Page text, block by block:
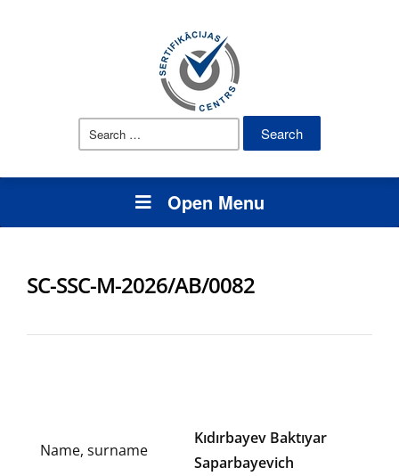
Search
Open Menu
SC-SSC-M-2026/AB/0082
Name, surname
Kıdırbayev Baktıyar
Saparbayevich